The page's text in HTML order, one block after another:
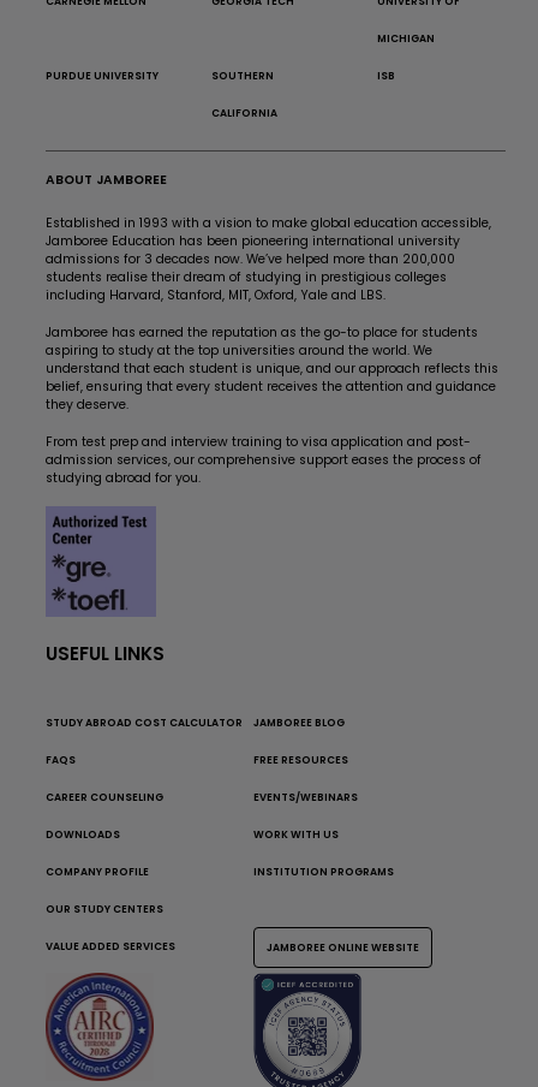
MICHIGAN
PURDUE UNIVERSITY SOUTHERN
CALIFORNIA
ISB
ABOUT JAMBOREE
Established in 1993 with a vision to make global education accessible,
Jamboree Education has been pioneering international university
admissions for 3 decades now. We’ve helped more than 200,000
students realise their dream of studying in prestigious colleges
including Harvard, Stanford, MIT, Oxford, Yale and LBS.
Jamboree has earned the reputation as the go-to place for students
aspiring to study at the top universities around the world. We
understand that each student is unique, and our approach reflects this
belief, ensuring that every student receives the attention and guidance
they deserve.
From test prep and interview training to visa application and post-
admission services, our comprehensive support eases the process of
studying abroad for you.
USEFUL LINKS
STUDY ABROAD COST CALCULATOR JAMBOREE BLOG
FAQS FREE RESOURCES
CAREER COUNSELING EVENTS/WEBINARS
DOWNLOADS WORK WITH US
COMPANY PROFILE INSTITUTION PROGRAMS
OUR STUDY CENTERS
VALUE ADDED SERVICES JAMBOREE ONLINE WEBSITE